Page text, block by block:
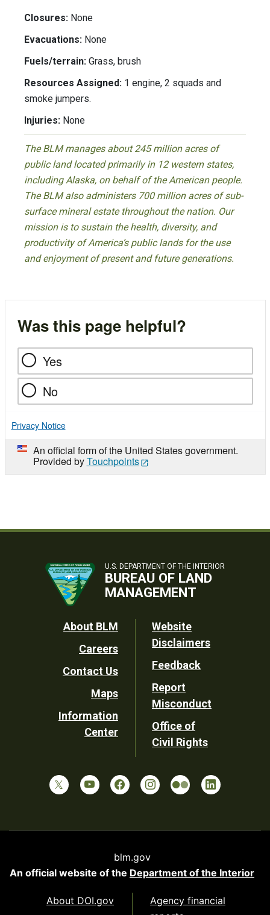
Closures: None
Evacuations: None
Fuels/terrain: Grass, brush
Resources Assigned: 1 engine, 2 squads and
smoke jumpers.
Injuries: None
The BLM manages about 245 million acres of
public land located primarily in 12 western states,
including Alaska, on behalf of the American people.
The BLM also administers 700 million acres of sub-
surface mineral estate throughout the nation. Our
mission is to sustain the health, diversity, and
productivity of America’s public lands for the use
and enjoyment of present and future generations.
Was this page helpful?
Yes
No
Privacy Notice
An official form of the United States government.
Provided byTouchpoints
U.S. DEPARTMENT OF THE INTERIOR
BUREAU OF LAND
MANAGEMENT
Footer
Utility
About BLM
Careers
Contact Us
Maps
Information
Center
Website
Disclaimers
Feedback
Report
Misconduct
Office of
Civil Rights
blm.gov
An official website of the Department of the Interior
About DOI.gov
Agency financial